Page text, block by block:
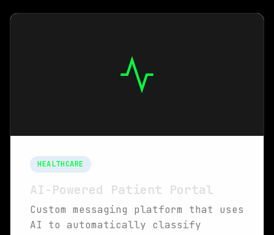
HEALTHCARE
AI-Powered Patient Portal
Custom messaging platform that uses
AI to automatically classify